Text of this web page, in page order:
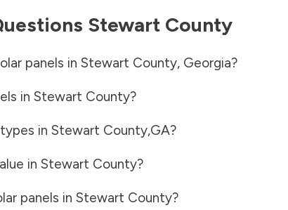
Stewart County
panels in Stewart County, Georgia?
in Stewart County?
in Stewart County,GA?
in Stewart County?
panels in Stewart County?